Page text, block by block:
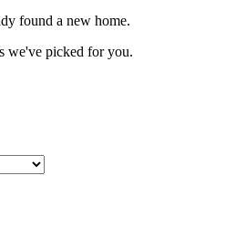
found a new home.
we've picked for you.